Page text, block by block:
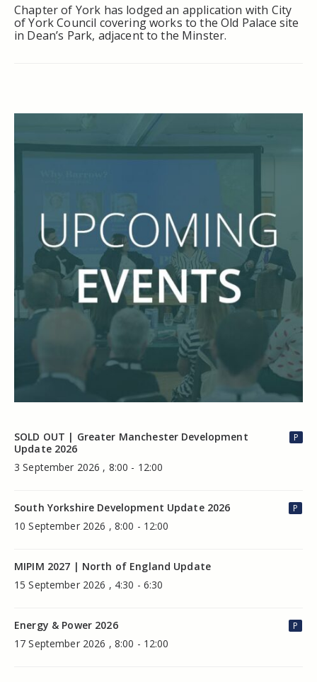
Chapter of York has lodged an application with City
of York Council covering works to the Old Palace site
in Dean’s Park, adjacent to the Minster.
SOLD OUT | Greater Manchester Development
Update 2026
3 September 2026 , 8:00 - 12:00
P
South Yorkshire Development Update 2026
10 September 2026 , 8:00 - 12:00
P
MIPIM 2027 | North of England Update
15 September 2026 , 4:30 - 6:30
Energy & Power 2026
17 September 2026 , 8:00 - 12:00
P